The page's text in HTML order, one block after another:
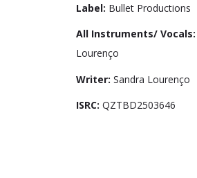
Label: Bullet Productions
All Instruments/ Vocals:
Lourenço
Writer: Sandra Lourenço
ISRC: QZTBD2503646